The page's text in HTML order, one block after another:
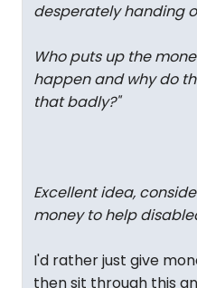
desperately handing
Who puts up the
happen and why do
that badly?"
Excellent idea,
money to help
I'd rather just give
then sit through this